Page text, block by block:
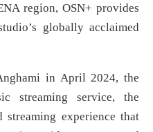
region, OSN+ provides
globally acclaimed
in April 2024, the
streaming service, the
experience that